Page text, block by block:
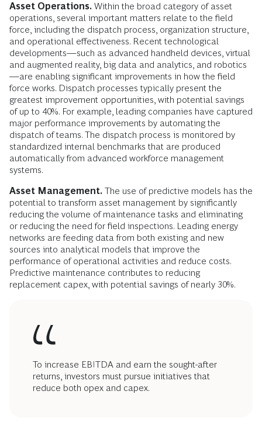
Asset Operations. Within the broad category of asset
operations, several important matters relate to the field
force, including the dispatch process, organization structure,
and operational effectiveness. Recent technological
developments—such as advanced handheld devices, virtual
and augmented reality, big data and analytics, and robotics
—are enabling significant improvements in how the field
force works. Dispatch processes typically present the
greatest improvement opportunities, with potential savings
of up to 40%. For example, leading companies have captured
major performance improvements by automating the
dispatch of teams. The dispatch process is monitored by
standardized internal benchmarks that are produced
automatically from advanced workforce management
systems.
Asset Management. The use of predictive models has the
potential to transform asset management by significantly
reducing the volume of maintenance tasks and eliminating
or reducing the need for field inspections. Leading energy
networks are feeding data from both existing and new
sources into analytical models that improve the
performance of operational activities and reduce costs.
Predictive maintenance contributes to reducing
replacement capex, with potential savings of nearly 30%.
To increase EBITDA and earn the sought-after
returns, investors must pursue initiatives that
reduce both opex and capex.